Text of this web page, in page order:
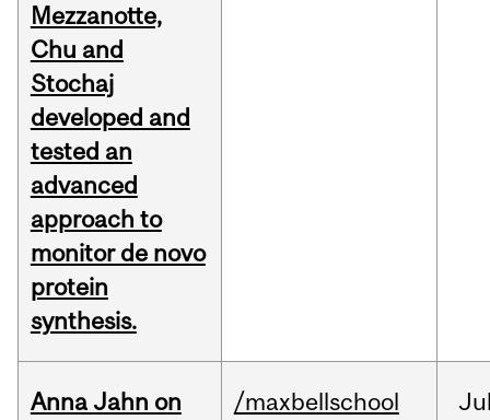
Mezzanotte,
Chu and
Stochaj
developed and
tested an
advanced
approach to
monitor de novo
protein
synthesis.
Anna Jahn on
/maxbellschool